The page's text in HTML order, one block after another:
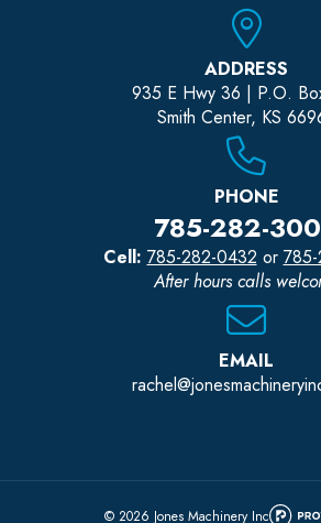
ADDRESS
935 E Hwy 36 | P.O.
Smith Center, KS
PHONE
785-282-
Cell: 785-282-0432 or
After hours calls
EMAIL
© 2026 Jones Machinery Inc